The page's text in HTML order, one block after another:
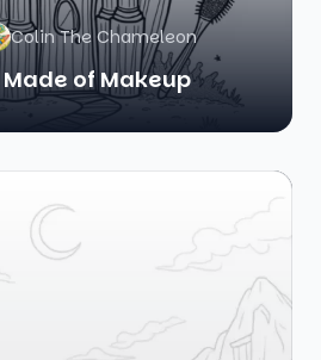
Colin The Chameleon
of Makeup